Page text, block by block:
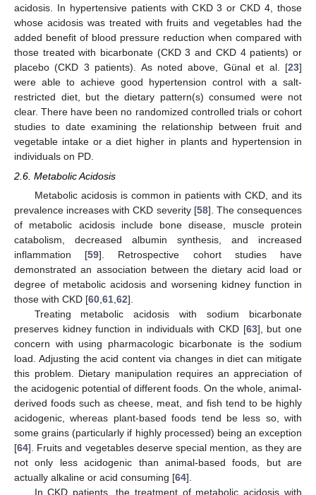
acidosis. In hypertensive patients with CKD 3 or CKD 4, those
whose acidosis was treated with fruits and vegetables had the
added benefit of blood pressure reduction when compared with
those treated with bicarbonate (CKD 3 and CKD 4 patients) or
placebo (CKD 3 patients). As noted above, Günal et al. [23]
were able to achieve good hypertension control with a salt-
restricted diet, but the dietary pattern(s) consumed were not
clear. There have been no randomized controlled trials or cohort
studies to date examining the relationship between fruit and
vegetable intake or a diet higher in plants and hypertension in
individuals on PD.
2.6. Metabolic Acidosis
Metabolic acidosis is common in patients with CKD, and its
prevalence increases with CKD severity [58]. The consequences
of metabolic acidosis include bone disease, muscle protein
catabolism, decreased albumin synthesis, and increased
inflammation [59]. Retrospective cohort studies have
demonstrated an association between the dietary acid load or
degree of metabolic acidosis and worsening kidney function in
those with CKD [60,61,62].
Treating metabolic acidosis with sodium bicarbonate
preserves kidney function in individuals with CKD [63], but one
concern with using pharmacologic bicarbonate is the sodium
load. Adjusting the acid content via changes in diet can mitigate
this problem. Dietary manipulation requires an appreciation of
the acidogenic potential of different foods. On the whole, animal-
derived foods such as cheese, meat, and fish tend to be highly
acidogenic, whereas plant-based foods tend be less so, with
some grains (particularly if highly processed) being an exception
[64]. Fruits and vegetables deserve special mention, as they are
not only less acidogenic than animal-based foods, but are
actually alkaline or acid consuming [64].
In CKD patients, the treatment of metabolic acidosis with